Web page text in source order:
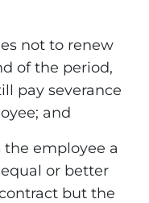
not to renew
of the period,
pay severance
and
the employee a
or better
but the